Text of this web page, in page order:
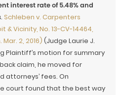
interest rate of 5.48% and
. Schleben v. Carpenters
& Vicinity, No. 13-CV-14464,
Mar. 2, 2016) (Judge Laurie J.
Plaintiff’s motion for summary
claim, he moved for
attorneys’ fees. On
court found that the best way